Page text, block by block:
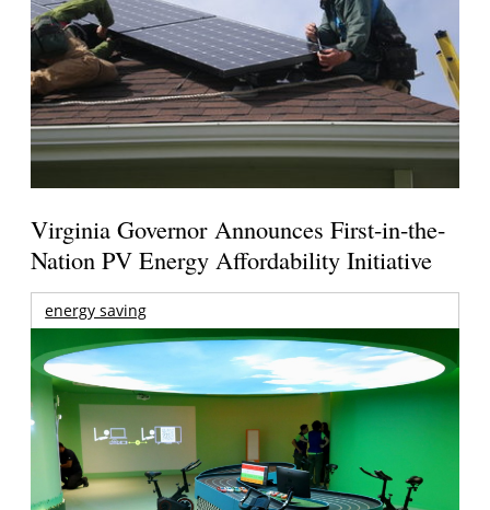
Virginia Governor Announces First-in-the-
Nation PV Energy Affordability Initiative
energy saving